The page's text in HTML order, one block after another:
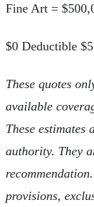
Fine Art =
$0 Deductible
These quotes
available
These
authority. They
provisions,